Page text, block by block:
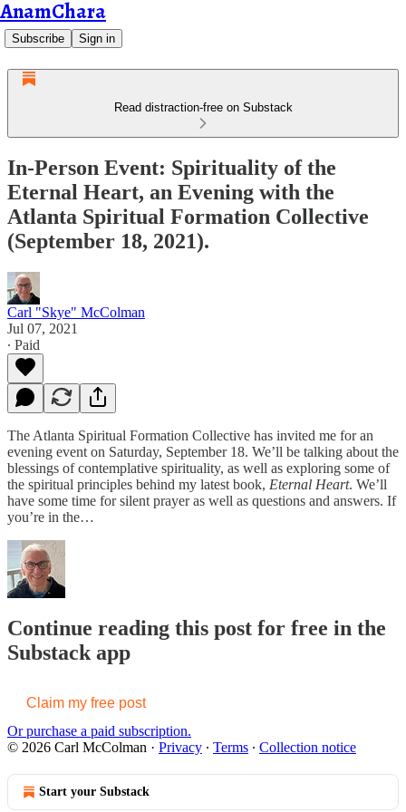
AnamChara
Subscribe Sign in
Read distraction-free on Substack
In-Person Event: Spirituality of the
Eternal Heart, an Evening with the
Atlanta Spiritual Formation Collective
(September 18, 2021).
Carl "Skye" McColman
Jul 07, 2021
∙ Paid
The Atlanta Spiritual Formation Collective has invited me for an
evening event on Saturday, September 18. We’ll be talking about the
blessings of contemplative spirituality, as well as exploring some of
the spiritual principles behind my latest book, Eternal Heart. We’ll
have some time for silent prayer as well as questions and answers. If
you’re in the…
Continue reading this post for free in the
Substack app
Claim my free post
Or purchase a paid subscription.
© 2026 Carl McColman · Privacy ∙ Terms ∙ Collection notice
Start your Substack